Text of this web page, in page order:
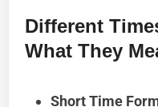
Different
What They
Short Time